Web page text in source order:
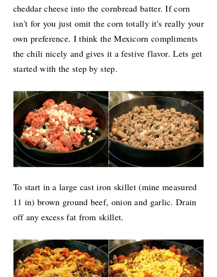
cheddar cheese into the cornbread batter. If corn
isn't for you just omit the corn totally it's really your
own preference. I think the Mexicorn compliments
the chili nicely and gives it a festive flavor. Lets get
started with the step by step.
To start in a large cast iron skillet (mine measured
11 in) brown ground beef, onion and garlic. Drain
off any excess fat from skillet.